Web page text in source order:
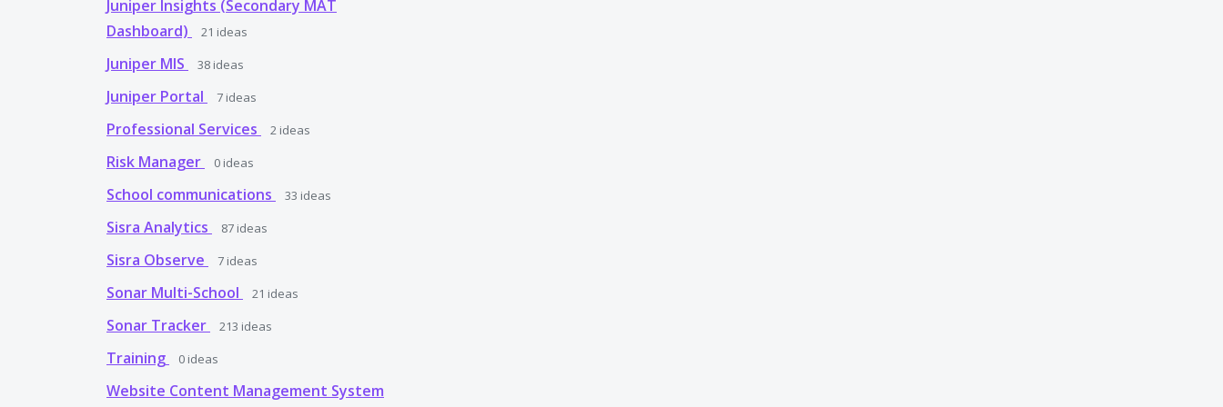
Juniper Insights (Secondary MAT
Dashboard)
21 ideas
Juniper MIS 38 ideas
Juniper Portal 7 ideas
Professional Services 2 ideas
Risk Manager 0 ideas
School communications 33 ideas
Sisra Analytics 87 ideas
Sisra Observe 7 ideas
Sonar Multi-School 21 ideas
Sonar Tracker 213 ideas
Training 0 ideas
Website Content Management System